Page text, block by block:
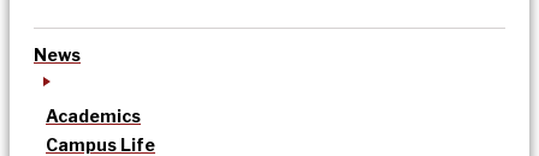
News
Academics
Campus Life